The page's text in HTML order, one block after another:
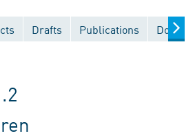
Drafts Publications